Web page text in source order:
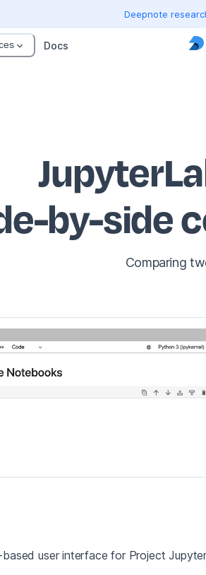
Deepnote
Docs
by-side
Comparing
user interface for Project